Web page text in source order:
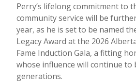
Perry’s lifelong commitment to
community service will be
year, as he is set to be named
Legacy Award at the 2026
Fame Induction Gala, a fitting
whose influence will continue to
generations.